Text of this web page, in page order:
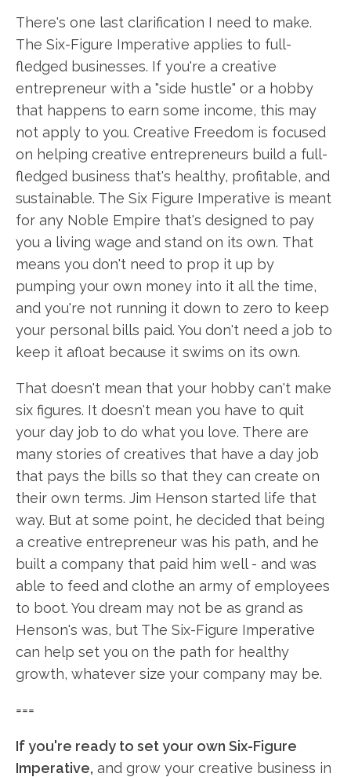
There's one last clarification I need to make.
The Six-Figure Imperative applies to full-
fledged businesses. If you're a creative
entrepreneur with a "side hustle" or a hobby
that happens to earn some income, this may
not apply to you. Creative Freedom is focused
on helping creative entrepreneurs build a full-
fledged business that's healthy, profitable, and
sustainable. The Six Figure Imperative is meant
for any Noble Empire that's designed to pay
you a living wage and stand on its own. That
means you don't need to prop it up by
pumping your own money into it all the time,
and you're not running it down to zero to keep
your personal bills paid. You don't need a job to
keep it afloat because it swims on its own.
That doesn't mean that your hobby can't make
six figures. It doesn't mean you have to quit
your day job to do what you love. There are
many stories of creatives that have a day job
that pays the bills so that they can create on
their own terms. Jim Henson started life that
way. But at some point, he decided that being
a creative entrepreneur was his path, and he
built a company that paid him well - and was
able to feed and clothe an army of employees
to boot. You dream may not be as grand as
Henson's was, but The Six-Figure Imperative
can help set you on the path for healthy
growth, whatever size your company may be.
===
If you're ready to set your own Six-Figure
Imperative, and grow your creative business in